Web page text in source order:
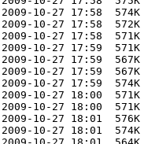
2009-10-27 17:58  574K
2009-10-27 17:58  572K
2009-10-27 17:58  571K
2009-10-27 17:59  571K
2009-10-27 17:59  567K
2009-10-27 17:59  567K
2009-10-27 17:59  574K
2009-10-27 18:00  571K
2009-10-27 18:00  571K
2009-10-27 18:01  576K
2009-10-27 18:01  574K